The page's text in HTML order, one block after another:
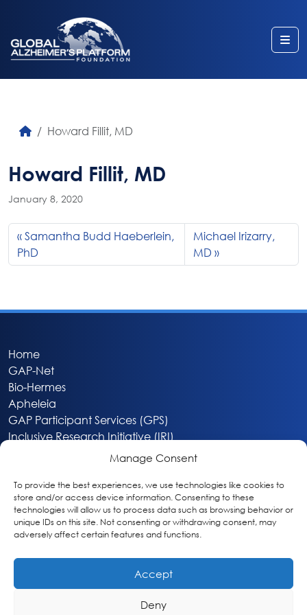
Manage Consent
To provide the best experiences, we use technologies like cookies to
store and/or access device information. Consenting to these
technologies will allow us to process data such as browsing behavior or
unique IDs on this site. Not consenting or withdrawing consent, may
adversely affect certain features and functions.
Accept
Deny
Howard Fillit, MD
Howard Fillit, MD
January 8, 2020
Samantha Budd Haeberlein,
PhD
Michael Irizarry,
MD
Home
GAP-Net
Bio-Hermes
Apheleia
GAP Participant Services (GPS)
Inclusive Research Initiative (IRI)
About
Privacy & Cookie Policy